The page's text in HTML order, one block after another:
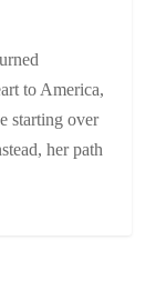
to America,
starting over
her path